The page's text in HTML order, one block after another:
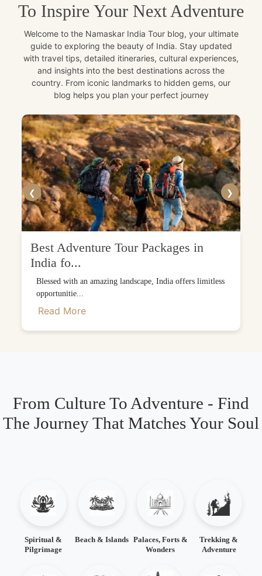
To Inspire Your Next Adventure
Welcome to the Namaskar India Tour blog, your ultimate
guide to exploring the beauty of India. Stay updated
with travel tips, detailed itineraries, cultural experiences,
and insights into the best destinations across the
country. From iconic landmarks to hidden gems, our
blog helps you plan your perfect journey
❮
Best Adventure Tour Packages in
India fo...
Blessed with an amazing landscape, India offers limitless
opportunitie...
Read More
❯
From Culture To Adventure - Find
The Journey That Matches Your Soul
Spiritual &
Pilgrimage
Beach & Islands Palaces, Forts &
Wonders
Trekking &
Adventure